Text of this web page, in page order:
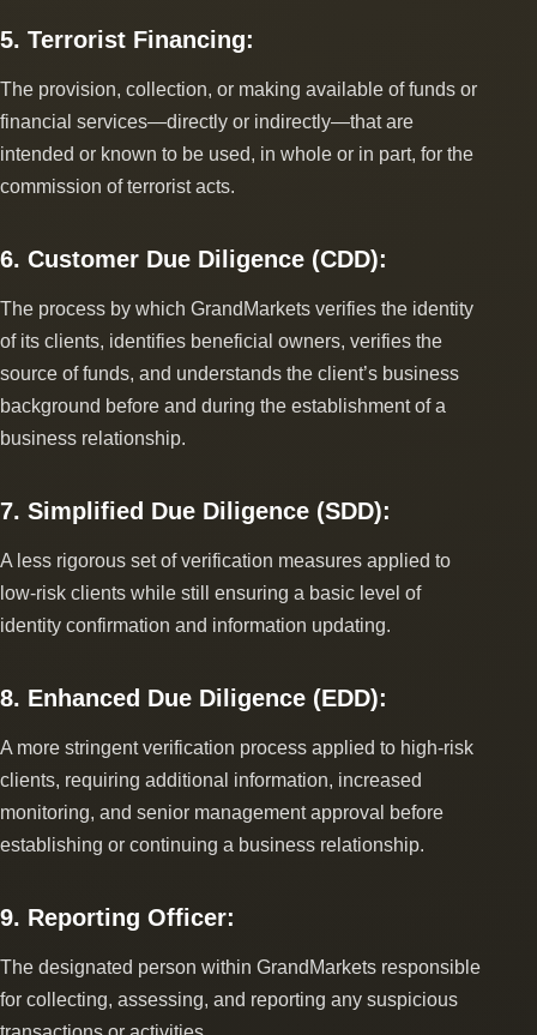
5. Terrorist Financing:
The provision, collection, or making available of funds or
financial services―directly or indirectly―that are
intended or known to be used, in whole or in part, for the
commission of terrorist acts.
6. Customer Due Diligence (CDD):
The process by which GrandMarkets verifies the identity
of its clients, identifies beneficial owners, verifies the
source of funds, and understands the client’s business
background before and during the establishment of a
business relationship.
7. Simplified Due Diligence (SDD):
A less rigorous set of verification measures applied to
low-risk clients while still ensuring a basic level of
identity confirmation and information updating.
8. Enhanced Due Diligence (EDD):
A more stringent verification process applied to high-risk
clients, requiring additional information, increased
monitoring, and senior management approval before
establishing or continuing a business relationship.
9. Reporting Officer:
The designated person within GrandMarkets responsible
for collecting, assessing, and reporting any suspicious